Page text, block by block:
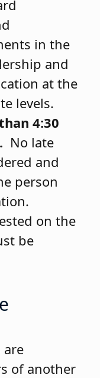
in the
and
at the
levels.
4:30
No late
and
person
on the
be
of another